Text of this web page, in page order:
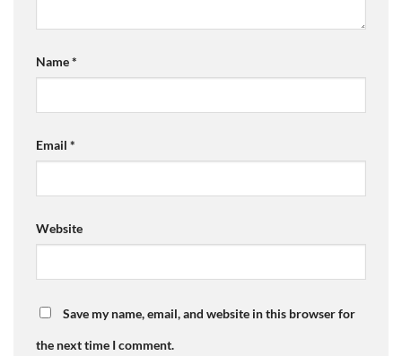
Name*
Email *
Website
Save my name, email, and website in this browser for
the next time I comment.